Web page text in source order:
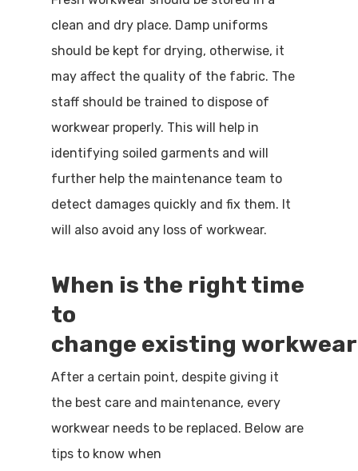
clean and dry place. Damp uniforms
should be kept for drying, otherwise, it
may affect the quality of the fabric. The
staff should be trained to dispose of
workwear properly. This will help in
identifying soiled garments and will
further help the maintenance team to
detect damages quickly and fix them. It
will also avoid any loss of workwear.
When is the right time
to
change existing
After a certain point, despite giving it
the best care and maintenance, every
workwear needs to be replaced. Below are
tips to know when